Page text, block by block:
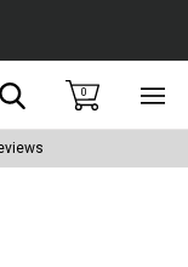
Search0